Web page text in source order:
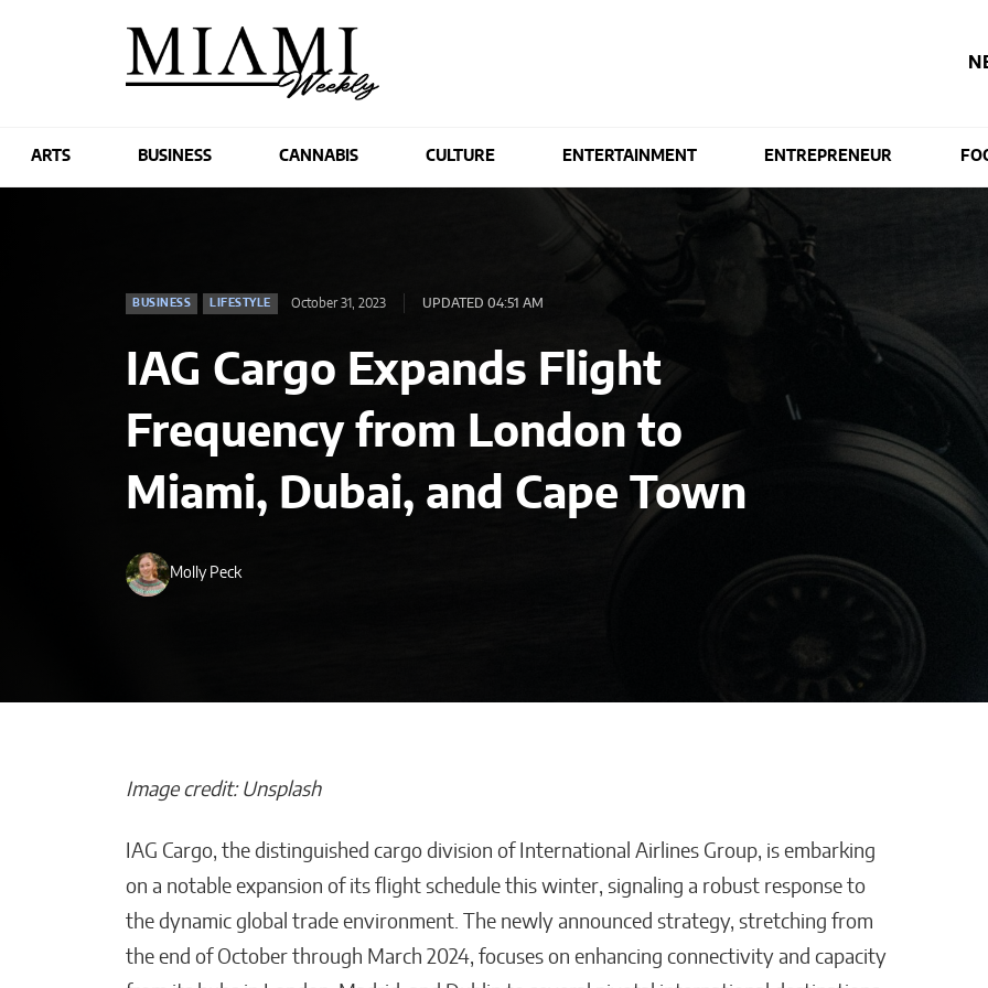
ARTS BUSINESS CANNABIS CULTURE ENTERTAINMENT ENTREPRENEUR
BUSINESS LIFESTYLE October 31, 2023 UPDATED 04:51 AM
IAG Cargo Expands Flight
Frequency from London to
Miami, Dubai, and Cape Town
Molly Peck
Image credit: Unsplash
IAG Cargo, the distinguished cargo division of International Airlines Group, is embarking
on a notable expansion of its flight schedule this winter, signaling a robust response to
the dynamic global trade environment. The newly announced strategy, stretching from
the end of October through March 2024, focuses on enhancing connectivity and capacity
Post-Investment Reality:
How KATALYST & Co.
Supports Execution
Where It Actually Counts
How AI Could Make
Personal Training
Truly Personal
Matthew Kayser